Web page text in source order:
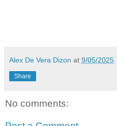
Alex De Vera Dizon at 9/05/2025
Share
No comments: